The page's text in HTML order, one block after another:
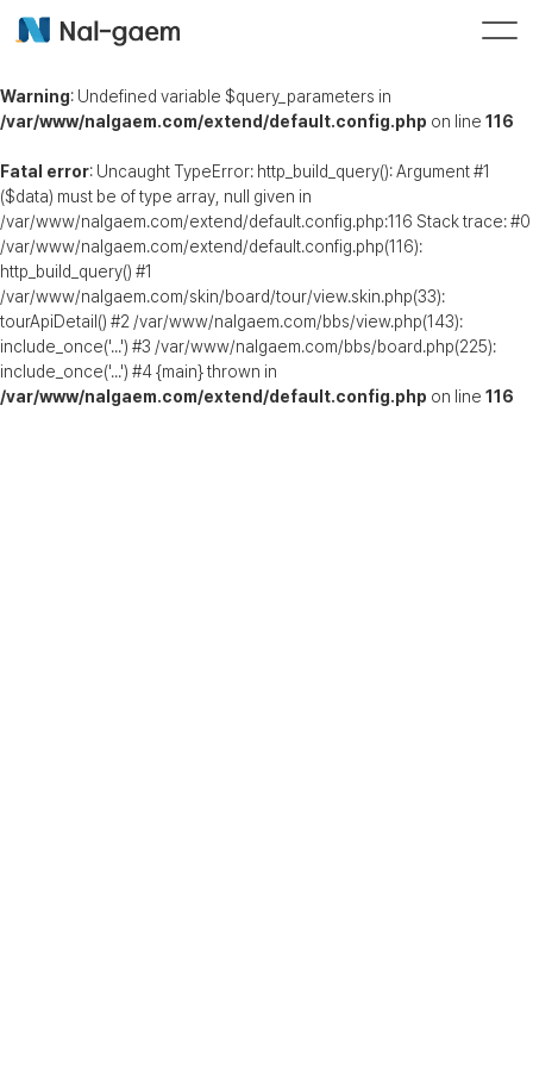
Warning: Undefined variable $query_parameters in
/var/www/nalgaem.com/extend/default.config.php on line 116
Fatal error: Uncaught TypeError: http_build_query(): Argument #1
($data) must be of type array, null given in
/var/www/nalgaem.com/extend/default.config.php:116 Stack trace: #0
/var/www/nalgaem.com/extend/default.config.php(116):
http_build_query() #1
/var/www/nalgaem.com/skin/board/tour/view.skin.php(33):
tourApiDetail() #2 /var/www/nalgaem.com/bbs/view.php(143):
include_once('...') #3 /var/www/nalgaem.com/bbs/board.php(225):
include_once('...') #4 {main} thrown in
/var/www/nalgaem.com/extend/default.config.php on line 116